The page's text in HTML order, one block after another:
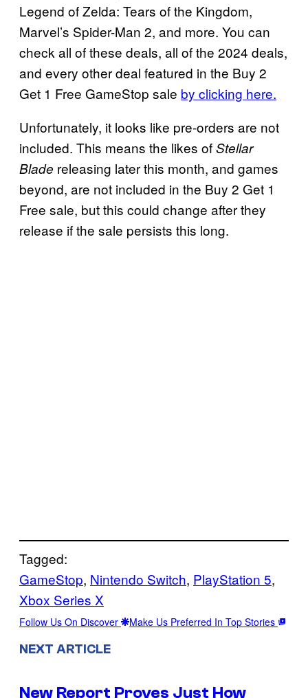
Legend of Zelda: Tears of the Kingdom,
Marvel’s Spider-Man 2, and more. You can
check all of these deals, all of the 2024 deals,
and every other deal featured in the Buy 2
Get 1 Free GameStop sale by clicking here.
Unfortunately, it looks like pre-orders are not
included. This means the likes ofStellar
Blade releasing later this month, and games
beyond, are not included in the Buy 2 Get 1
Free sale, but this could change after they
release if the sale persists this long.
Tagged:
GameStop, Nintendo Switch, PlayStation 5
Xbox Series X
Follow Us On Discover Make Us Preferred In Top Stories
NEXT ARTICLE
New Report Proves Just How